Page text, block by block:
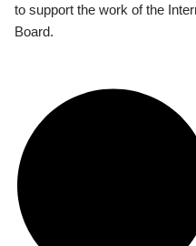
to support the work of the
Board.